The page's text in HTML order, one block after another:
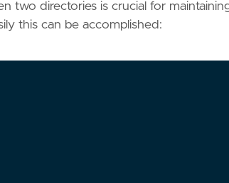
two directories is crucial for
this can be accomplished: